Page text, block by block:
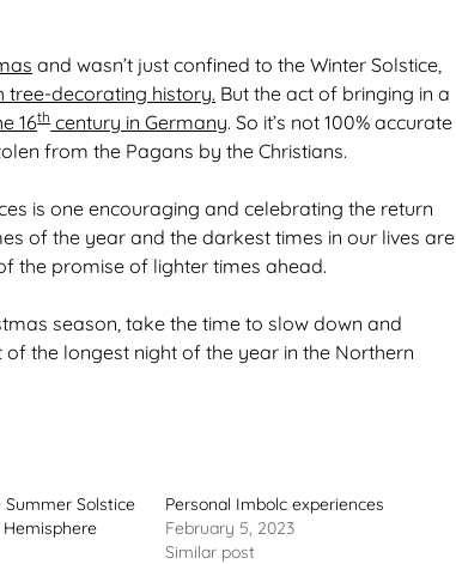
and wasn’t just confined to the Winter Solstice,
tree-decorating history. But the act of bringing in a
16thcentury in Germany. So it’s not 100% accurate
from the Pagans by the Christians.
is one encouraging and celebrating the return
of the year and the darkest times in our lives are
the promise of lighter times ahead.
season, take the time to slow down and
of the longest night of the year in the Northern
Solstice
Personal Imbolc experiences
February 5, 2023
Similar post